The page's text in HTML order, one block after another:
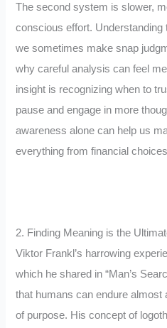
The second system is slower,
conscious effort.
we sometimes make snap
why careful analysis can feel
insight is recognizing when to
pause and engage in more
awareness alone can help us
everything from financial
2. Finding Meaning is the
Viktor Frankl’s harrowing
which he shared in “Man’s
that humans can endure almost
of purpose. His concept of